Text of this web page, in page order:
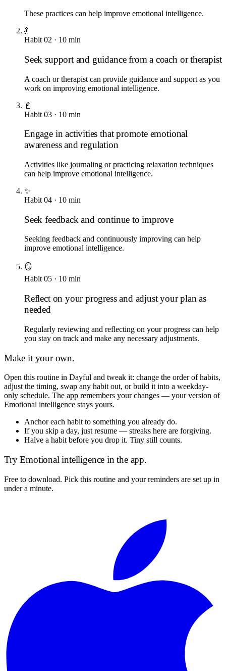
These practices can help improve emotional intelligence.
💃
Habit 02 · 10 min
Seek support and guidance from a coach or therapist
A coach or therapist can provide guidance and support as you
work on improving emotional intelligence.
📓
Habit 03 · 10 min
Engage in activities that promote emotional
awareness and regulation
Activities like journaling or practicing relaxation techniques
can help improve emotional intelligence.
✨
Habit 04 · 10 min
Seek feedback and continue to improve
Seeking feedback and continuously improving can help
improve emotional intelligence.
🪞
Habit05 · 10 min
Reflect on your progress and adjust your plan as
needed
Regularly reviewing and reflecting on your progress can help
you stay on track and make any necessary adjustments.
Make it your own.
Open this routine in Dayful and tweak it: change the order of habits,
adjust the timing, swap any habit out, or build it into a weekday-
only schedule. The app remembers your changes — your version of
Emotional intelligence stays yours.
Anchor each habit to something you already do.
If you skip a day, just resume — streaks here are forgiving.
Halve a habit before you drop it. Tiny still counts.
TryEmotional intelligence in the app.
Free to download. Pick this routine and your reminders are set up in
under a minute.